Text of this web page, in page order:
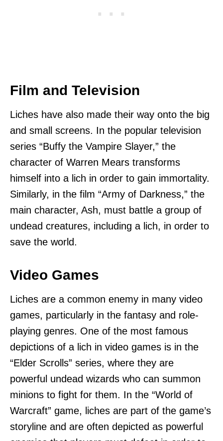
Film and Television
Liches have also made their way onto the big
and small screens. In the popular television
series “Buffy the Vampire Slayer,” the
character of Warren Mears transforms
himself into a lich in order to gain immortality.
Similarly, in the film “Army of Darkness,” the
main character, Ash, must battle a group of
undead creatures, including a lich, in order to
save the world.
Video Games
Liches are a common enemy in many video
games, particularly in the fantasy and role-
playing genres. One of the most famous
depictions of a lich in video games is in the
“Elder Scrolls” series, where they are
powerful undead wizards who can summon
minions to fight for them. In the “World of
Warcraft” game, liches are part of the game’s
storyline and are often depicted as powerful